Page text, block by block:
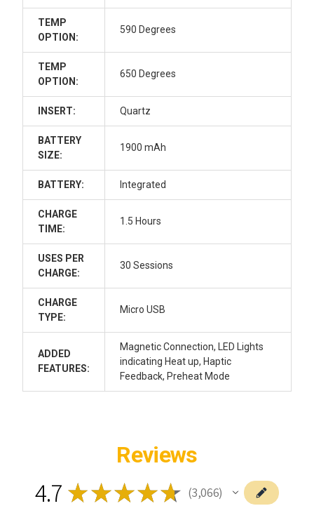
TEMP
OPTION:
590 Degrees
TEMP
OPTION:
650 Degrees
INSERT: Quartz
BATTERY
SIZE:
1900 mAh
BATTERY: Integrated
CHARGE
TIME:
1.5 Hours
USES PER
CHARGE:
30 Sessions
CHARGE
TYPE:
Micro USB
ADDED
FEATURES:
Magnetic Connection, LED Lights
indicating Heat up, Haptic
Feedback, Preheat Mode
Reviews
4.7 ★★★★★ 3,066
3066